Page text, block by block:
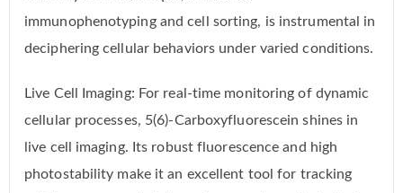
immunophenotyping and cell sorting, is instrumental in
deciphering cellular behaviors under varied conditions.
Live Cell Imaging: For real-time monitoring of dynamic
cellular processes, 5(6)-Carboxyfluorescein shines in
live cell imaging. Its robust fluorescence and high
photostability make it an excellent tool for tracking